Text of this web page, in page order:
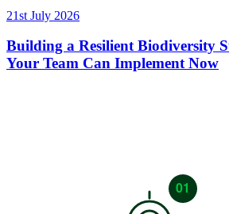
21st July 2026
Building a Resilient Biodiversity
Your Team Can Implement Now